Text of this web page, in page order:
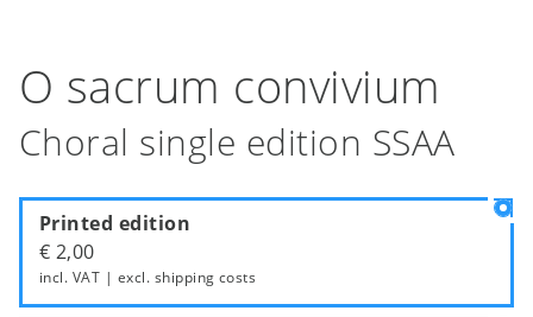
O sacrum convivium
Choral single edition SSAA
Printed edition
€ 2,00
incl. VAT | excl. shipping costs